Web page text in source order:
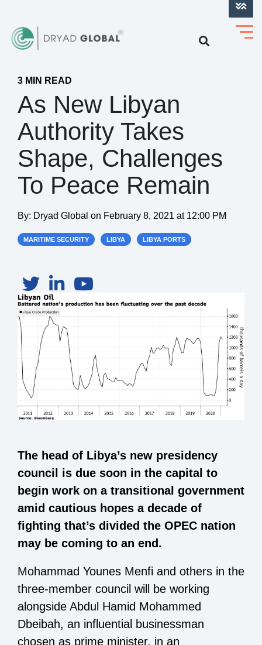
3 MIN READ
As New Libyan
Authority Takes
Shape, Challenges
To Peace Remain
By: Dryad Global on February 8, 2021 at 12:00 PM
MARITIME SECURITY LIBYA LIBYA PORTS
The head of Libya’s new presidency
council is due soon in the capital to
begin work on a transitional government
amid cautious hopes a decade of
fighting that’s divided the OPEC nation
may be coming to an end.
Mohammad Younes Menfi and others in the
three-member council will be working
alongside Abdul Hamid Mohammed
Dbeibah, an influential businessman
chosen as prime minister, in an